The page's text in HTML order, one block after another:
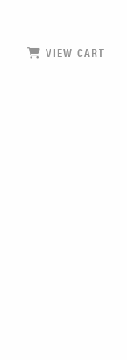
VIEW CART